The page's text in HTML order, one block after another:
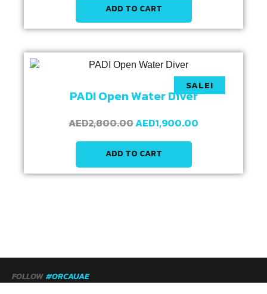
ADD TO CART
SALE!
PADI Open Water Diver
AED2,800.00AED1,900.00
ADD TO CART
FOLLOW #ORCAUAE